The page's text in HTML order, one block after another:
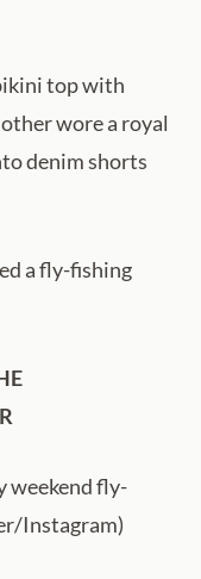
top with
wore a royal
denim shorts
a fly-fishing
weekend fly-
Instagram)